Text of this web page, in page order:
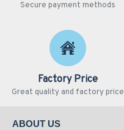
Secure payment methods
Factory Price
Great quality and factory price
ABOUT US